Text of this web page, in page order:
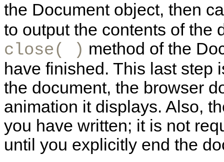
the Document object, then
to output the contents of the
close( ) method of the
have finished. This last step
the document, the browser
animation it displays. Also,
you have written; it is not
until you explicitly end the